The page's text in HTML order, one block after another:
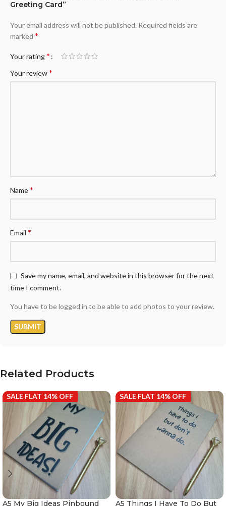
Greeting Card”
Your email address will not be published. Required fields are
marked *
Your rating*
Your review*
Name*
Email *
Save my name, email, and website in this browser for the next
time I comment.
You have to be logged in to be able to add photos to your review.
Related Products
SALE FLAT 14% OFF
A5 My Big Ideas Pinbound
SALE FLAT 14% OFF
A5 Things I Have To Do But